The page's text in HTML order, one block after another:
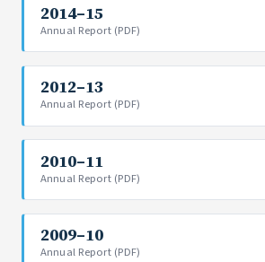
2014–15
Annual Report (PDF)
2012–13
Annual Report (PDF)
2010–11
Annual Report (PDF)
2009–10
Annual Report (PDF)